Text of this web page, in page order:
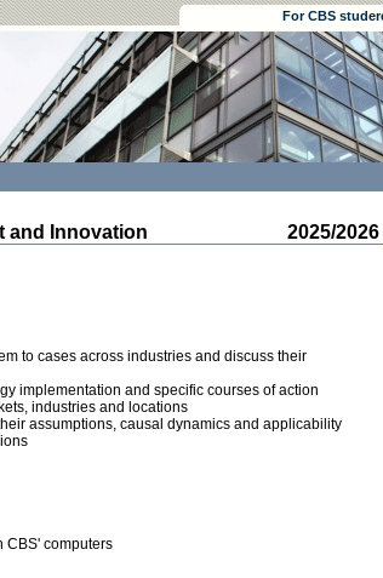
For CBS
2025/2026
and Innovation
to cases across industries and discuss their
implementation and specific courses of action
industries and locations
assumptions, causal dynamics and applicability
CBS' computers